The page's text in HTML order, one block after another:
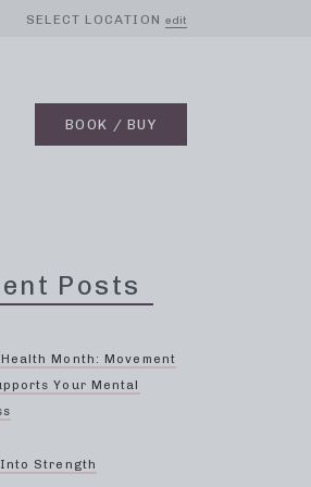
SELECT LOCATION edit
BOOK / BUY
Posts
Health Month: Movement
Your Mental
Into Strength